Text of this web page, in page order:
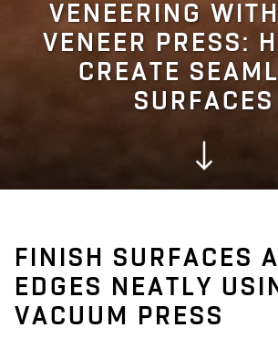
VENEERING
VENEER PRESS:
CREATE
SURFACES
FINISH SURFACES
EDGES NEATLY
VACUUM PRESS